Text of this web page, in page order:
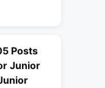
Posts
Junior